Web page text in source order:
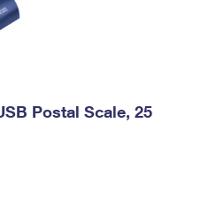
Postal Scale, 25